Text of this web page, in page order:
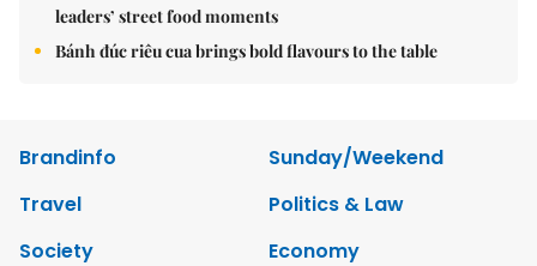
leaders’ street food moments
Bánh đúc riêu cua brings bold flavours to the table
Brandinfo
Sunday/Weekend
Travel
Politics & Law
Society
Economy